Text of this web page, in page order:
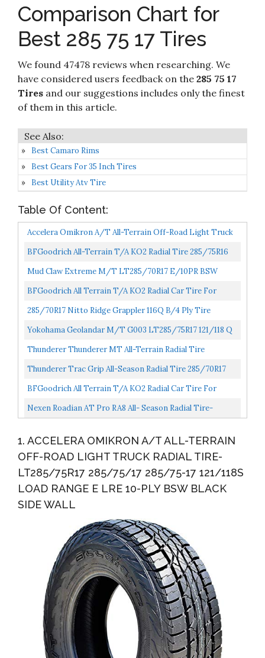
BFGoodrich All Terrain T/A KO2 Radial Car
Check it
10
Nexen Roadian AT Pro RA8 All- Season Radial
Tire-285/75R17 121S 10-ply
8.2
on
Amazon
Comparison Chart for
Best 285 75 17 Tires
We found 47478 reviews when researching. We
have considered users feedback on the 285 75 17
Tires and our suggestions includes only the finest
of them in this article.
Best Camaro Rims
Best Gears For 35 Inch Tires
Best Utility Atv Tire
Table Of Content:
Accelera Omikron A/T All-Terrain Off-Road Light Truck
Radial Tire-LT285/75R17 285/75/17 285/75-17 121/118S...
BFGoodrich All-Terrain T/A KO2 Radial Tire 285/75R16
126R
Mud Claw Extreme M/T LT285/70R17 E/10PR BSW
BFGoodrich All Terrain T/A KO2 Radial Car Tire For
Light Trucks, SUVs, And Crossovers, LT285/70R17/C
285/70R17 Nitto Ridge Grappler 116Q B/4 Ply Tire
Yokohama Geolandar M/T G003 LT285/75R17 121/118 Q
Thunderer Thunderer MT All-Terrain Radial Tire
285/75R16 126Q
Thunderer Trac Grip All-Season Radial Tire 285/70R17
127Q
BFGoodrich All Terrain T/A KO2 Radial Car Tire For
Light Trucks, SUVs, And Crossovers, LT285/70R17/E
121/118R...
Nexen Roadian AT Pro RA8 All- Season Radial Tire-
1. ACCELERA OMIKRON A/T ALL-TERRAIN
OFF-ROAD LIGHT TRUCK RADIAL TIRE-
LT285/75R17 285/75/17 285/75-17 121/118S
LOAD RANGE E LRE 10-PLY BSW BLACK
SIDE WALL